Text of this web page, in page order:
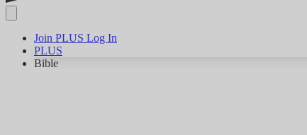
Join PLUS Log In
PLUS
Bible